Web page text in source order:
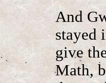
And
stayed
give
Math,